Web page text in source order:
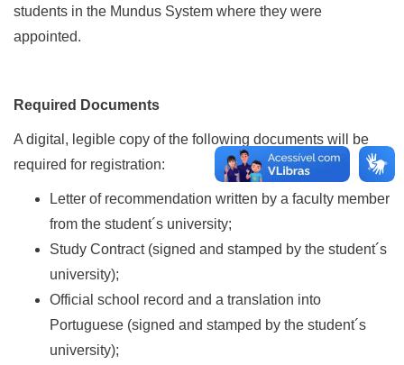
students in the Mundus System where they were
appointed.
Required Documents
A digital, legible copy of the following documents will be
required for registration:
Letter of recommendation written by a faculty member
from the student´s university;
Study Contract (signed and stamped by the student´s
university);
Official school record and a translation into
Portuguese (signed and stamped by the student´s
university);